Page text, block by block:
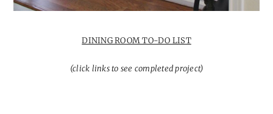
DINING ROOM TO-DO LIST
(click links to see completed project)